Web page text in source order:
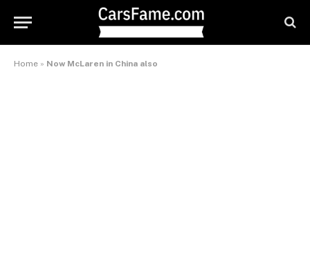
Home » Now McLaren in China also